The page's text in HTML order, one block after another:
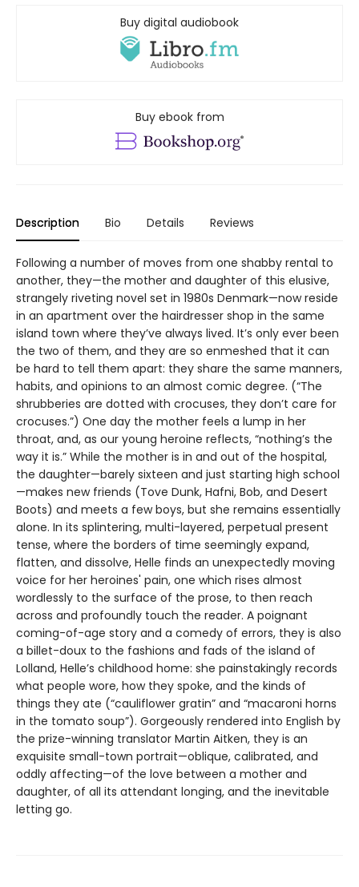
Buy digital audiobook
Buy ebook from
Description Bio Details Reviews
Following a number of moves from one shabby rental to
another, they—the mother and daughter of this elusive,
strangely riveting novel set in 1980s Denmark—now reside
in an apartment over the hairdresser shop in the same
island town where they’ve always lived. It’s only ever been
the two of them, and they are so enmeshed that it can
be hard to tell them apart: they share the same manners,
habits, and opinions to an almost comic degree. (“The
shrubberies are dotted with crocuses, they don’t care for
crocuses.”) One day the mother feels a lump in her
throat, and, as our young heroine reflects, “nothing’s the
way it is.” While the mother is in and out of the hospital,
the daughter—barely sixteen and just starting high school
—makes new friends (Tove Dunk, Hafni, Bob, and Desert
Boots) and meets a few boys, but she remains essentially
alone. In its splintering, multi-layered, perpetual present
tense, where the borders of time seemingly expand,
flatten, and dissolve, Helle finds an unexpectedly moving
voice for her heroines' pain, one which rises almost
wordlessly to the surface of the prose, to then reach
across and profoundly touch the reader. A poignant
coming-of-age story and a comedy of errors, they is also
a billet-doux to the fashions and fads of the island of
Lolland, Helle’s childhood home: she painstakingly records
what people wore, how they spoke, and the kinds of
things they ate (“cauliflower gratin” and “macaroni horns
in the tomato soup”). Gorgeously rendered into English by
the prize-winning translator Martin Aitken, they is an
exquisite small-town portrait—oblique, calibrated, and
oddly affecting—of the love between a mother and
daughter, of all its attendant longing, and the inevitable
letting go.